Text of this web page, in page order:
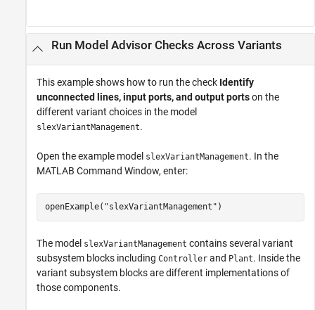
Run Model Advisor Checks Across Variants
This example shows how to run the check Identify
unconnected lines, input ports, and output portson the
different variant choices in the model
slexVariantManagement.
Open the example model slexVariantManagement. In the
MATLAB Command Window, enter:
openExample( "slexVariantManagement" )
The model slexVariantManagement contains several variant
subsystem blocks including Controller and Plant. Inside the
variant subsystem blocks are different implementations of
those components.